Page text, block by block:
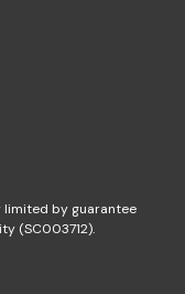
limited by guarantee
(SC003712).